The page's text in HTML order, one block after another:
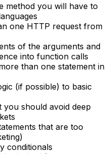
method you will have to
one HTTP request from
of the arguments and
into function calls
than one statement in
(if possible) to basic
should avoid deep
that are too
conditionals